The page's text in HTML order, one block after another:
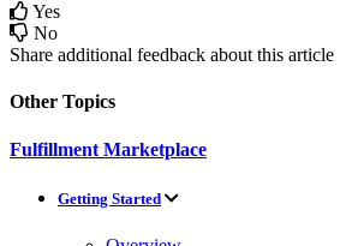
Yes
No
Share additional feedback about this article
Other Topics
Fulfillment Marketplace
Getting Started